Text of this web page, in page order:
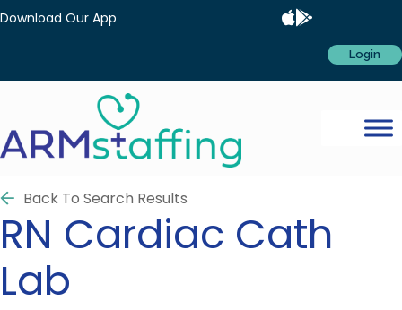
Download Our App
Login
Back To Search Results
RN Cardiac Cath
Lab